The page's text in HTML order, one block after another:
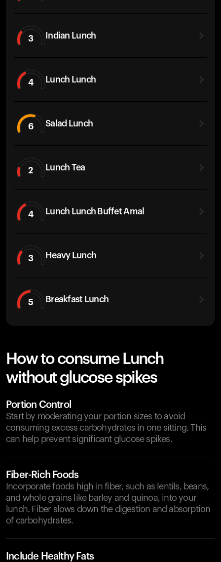
3 Indian Lunch
4 Lunch Lunch
6 Salad Lunch
2 Lunch Tea
4 Lunch Lunch Buffet Amal
3 Heavy Lunch
5 Breakfast Lunch
How to consume Lunch
without glucose spikes
Portion Control
Start by moderating your portion sizes to avoid
consuming excess carbohydrates in one sitting. This
can help prevent significant glucose spikes.
Fiber-Rich Foods
Incorporate foods high in fiber, such as lentils, beans,
and whole grains like barley and quinoa, into your
lunch. Fiber slows down the digestion and absorption
of carbohydrates.
Include Healthy Fats